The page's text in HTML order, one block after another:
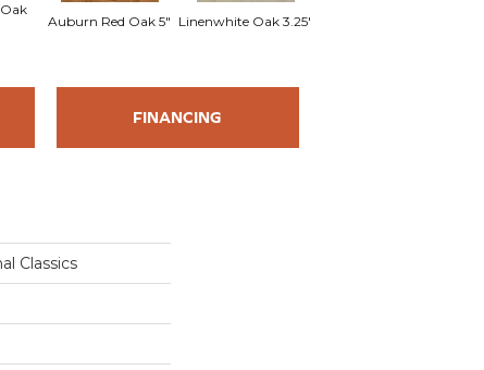
Auburn Red Oak 5" Linenwhite Oak 3.25"
FINANCING
Classics